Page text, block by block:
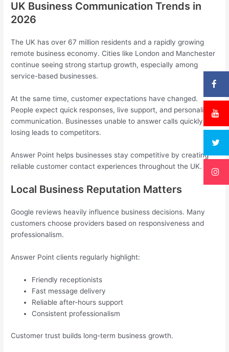
UK Business Communication Trends in
2026
The UK has over 67 million residents and a rapidly growing
remote business economy. Cities like London and Manchester
continue seeing strong startup growth, especially among
service-based businesses.
At the same time, customer expectations have changed.
People expect quick responses, live support, and personalised
communication. Businesses unable to answer calls quickly risk
losing leads to competitors.
Answer Point helps businesses stay competitive by creating
reliable customer contact experiences throughout the UK.
Local Business Reputation Matters
Google reviews heavily influence business decisions. Many
customers choose providers based on responsiveness and
professionalism.
Answer Point clients regularly highlight:
Friendly receptionists
Fast message delivery
Reliable after-hours support
Consistent professionalism
Customer trust builds long-term business growth.